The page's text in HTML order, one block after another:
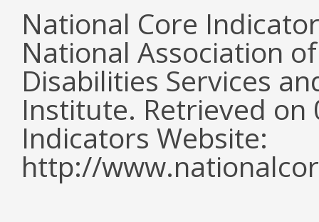
National Core
National Association
Disabilities Services
Institute. Retrieved
Indicators Website:
http://